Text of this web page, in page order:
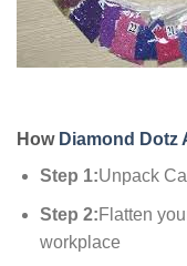
How Diamond Dotz
Step 1:Unpack
Step 2:Flatten
workplace